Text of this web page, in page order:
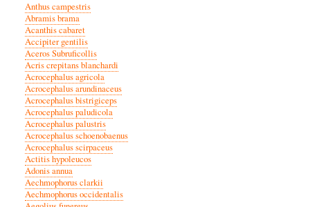
Anthus campestris
Abramis brama
Acanthis cabaret
Accipiter gentilis
Aceros Subruficollis
Acris crepitans blanchardi
Acrocephalus agricola
Acrocephalus arundinaceus
Acrocephalus bistrigiceps
Acrocephalus paludicola
Acrocephalus palustris
Acrocephalus schoenobaenus
Acrocephalus scirpaceus
Actitis hypoleucos
Adonis annua
Aechmophorus clarkii
Aechmophorus occidentalis